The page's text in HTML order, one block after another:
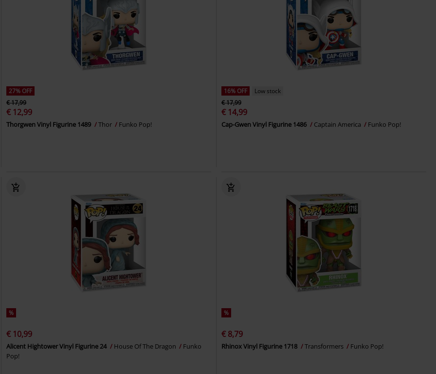
27% OFF
€ 17,99
€ 12,99
Thorgwen Vinyl Figurine 1489 Thor Funko Pop!
16% OFF
Low stock
€ 17,99
€ 14,99
Cap-Gwen Vinyl Figurine 1486 Captain America Funko Pop!
%
€ 10,99
Alicent Hightower Vinyl Figurine 24 House Of The Dragon
Funko
Pop!
%
€ 8,79
Rhinox Vinyl Figurine 1718 Transformers Funko Pop!